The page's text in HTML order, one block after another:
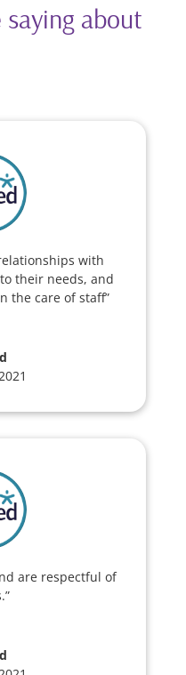
about
with
their needs, and
the care of staff”
are respectful of